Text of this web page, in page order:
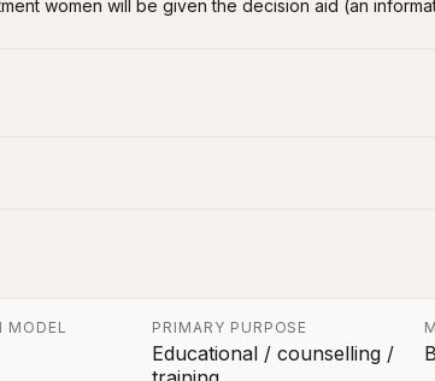
women will be given the decision aid (an
MODEL PRIMARY PURPOSE
Educational / counselling /